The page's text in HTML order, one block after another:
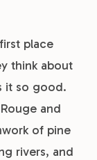
place
think about
it so good.
and
of pine
rivers, and